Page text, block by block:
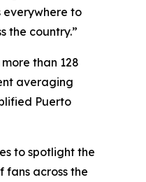
everywhere to
the country.”
than 128
averaging
Puerto
to spotlight the
fans across the